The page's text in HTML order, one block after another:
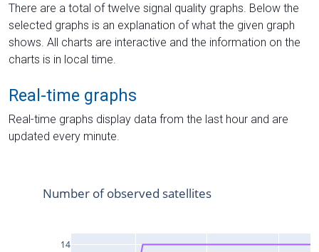
There are a total of twelve signal quality graphs. Below the
selected graphs is an explanation of what the given graph
shows. All charts are interactive and the information on the
charts is in local time.
Real-time graphs
Real-time graphs display data from the last hour and are
updated every minute.